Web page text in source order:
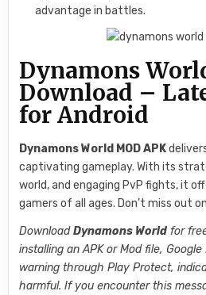
advantage in battles.
Dynamons
Download –
for Android
Dynamons World MOD APK
captivating gameplay. With its
world, and engaging PvP fights, it
gamers of all ages. Don’t miss out
DownloadDynamons World for
installing an APK or Mod file,
warning through Play Protect,
harmful. If you encounter this